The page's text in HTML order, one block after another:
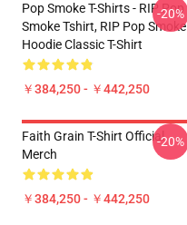
Pop Smoke T-Shirts - RIP Pop
Smoke Tshirt, RIP Pop Smoke
Hoodie Classic T-Shirt
￥384,250 - ￥442,250
-20%
Faith Grain T-Shirt Official
Merch
￥384,250 - ￥442,250
-20%